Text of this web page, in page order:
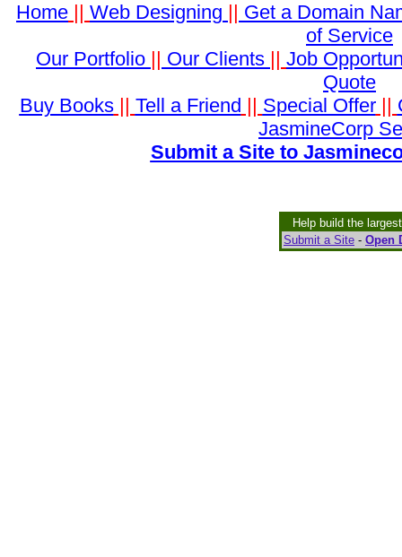
Home || Web Designing || Get a Domain
of Service
Our Portfolio || Our Clients || Job
Quote
Buy Books|| Tell a Friend || Special Offer||
JasmineCorp
Submit a Site to
Help build the
Submit a Site - Open